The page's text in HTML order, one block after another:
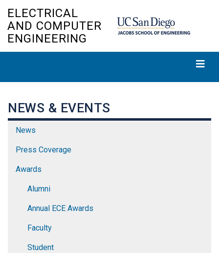
main
ELECTRICAL
AND COMPUTER
ENGINEERING
NEWS & EVENTS
News
Press Coverage
Awards
Alumni
Annual ECE Awards
Faculty
Student